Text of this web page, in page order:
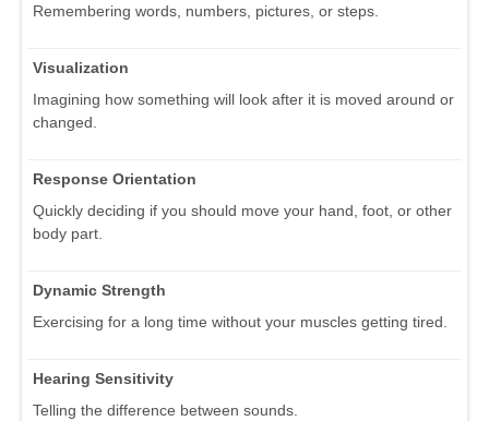
Remembering words, numbers, pictures, or steps.
Visualization
Imagining how something will look after it is moved around or
changed.
Response Orientation
Quickly deciding if you should move your hand, foot, or other
body part.
Dynamic Strength
Exercising for a long time without your muscles getting tired.
Hearing Sensitivity
Telling the difference between sounds.